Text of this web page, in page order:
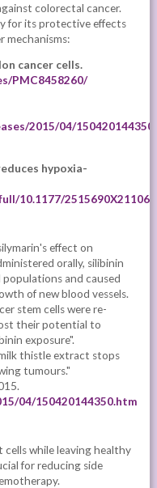
colorectal cancer.
for its protective effects
mechanisms:
cancer cells.
PMC8458260/
2015/04/
hypoxia-
10.1177/
effect on
orally, silibinin
and caused
of new blood vessels.
stem cells were re-
their potential to
exposure".
thistle extract stops
tumours."
04/150420144350.htm
while leaving healthy
for reducing side